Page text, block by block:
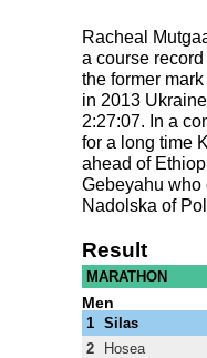
Racheal
a course
the former
in 2013
2:27:07. In a
for a long time
ahead of
Gebeyahu who
Nadolska of
Result
MARATHON
Men
1 Silas
2
Hosea